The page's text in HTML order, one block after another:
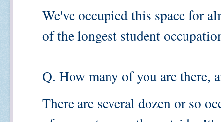
We've occupied this space for
of the longest student
Q. How many of you are there,
There are several dozen or so